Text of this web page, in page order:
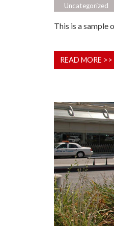
Uncategorized
This is a sample
READ MORE >>